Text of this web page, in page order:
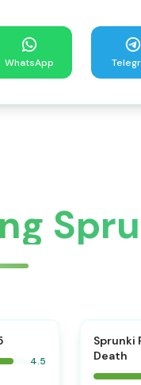
WhatsApp
4.5
Sprunki
Death